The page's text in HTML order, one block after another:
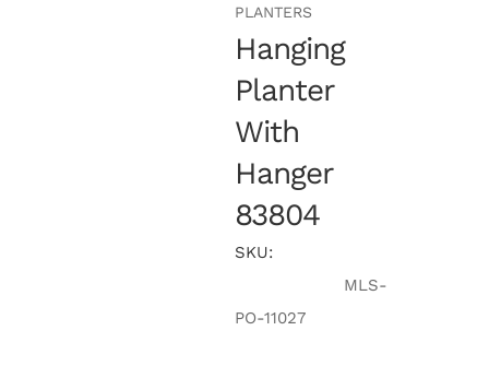
PLANTERS
Hanging
Planter
With
Hanger
83804
SKU:
MLS-
PO-11027